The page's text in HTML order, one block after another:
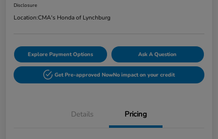
Disclosure
Location:CMA's Honda of Lynchburg
Explore Payment Options Ask A Question
Get Pre-approved NowNo impact on your credit
Details Pricing